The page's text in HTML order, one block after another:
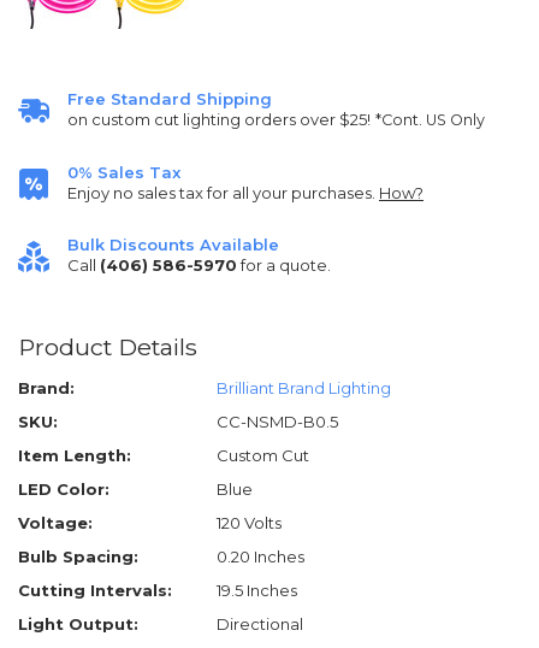
Free Standard Shipping
on custom cut lighting orders over $25! *Cont. US Only
0% Sales Tax
Enjoy no sales tax for all your purchases. How?
Bulk Discounts Available
Call (406) 586-5970for a quote.
Product Details
Brand:
Brilliant Brand Lighting
SKU:
CC-NSMD-B0.5
Item Length:
Custom Cut
LED Color:
Blue
Voltage:
120 Volts
Bulb Spacing:
0.20 Inches
Cutting Intervals:
19.5 Inches
Light Output:
Directional